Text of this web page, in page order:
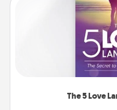
The 5 Love